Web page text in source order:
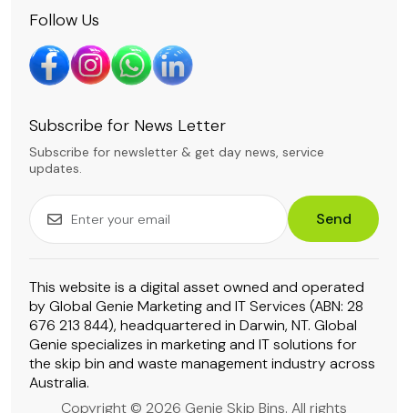
Follow Us
Subscribe for News Letter
Subscribe for newsletter & get day news, service
updates.
Send
This website is a digital asset owned and operated
by Global Genie Marketing and IT Services (ABN: 28
676 213 844), headquartered in Darwin, NT. Global
Genie specializes in marketing and IT solutions for
the skip bin and waste management industry across
Australia.
Copyright © 2026 Genie Skip Bins. All rights